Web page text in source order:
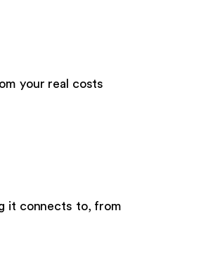
your real costs
it connects to, from